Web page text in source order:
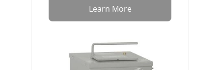
Learn More